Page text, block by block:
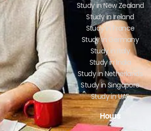
Study in New Zealand
Study in Ireland
Study in France
Study in Germany
Study in Italy
Study in India
Study in Netherlands
Study in Singapore
Study in UAE
Hours